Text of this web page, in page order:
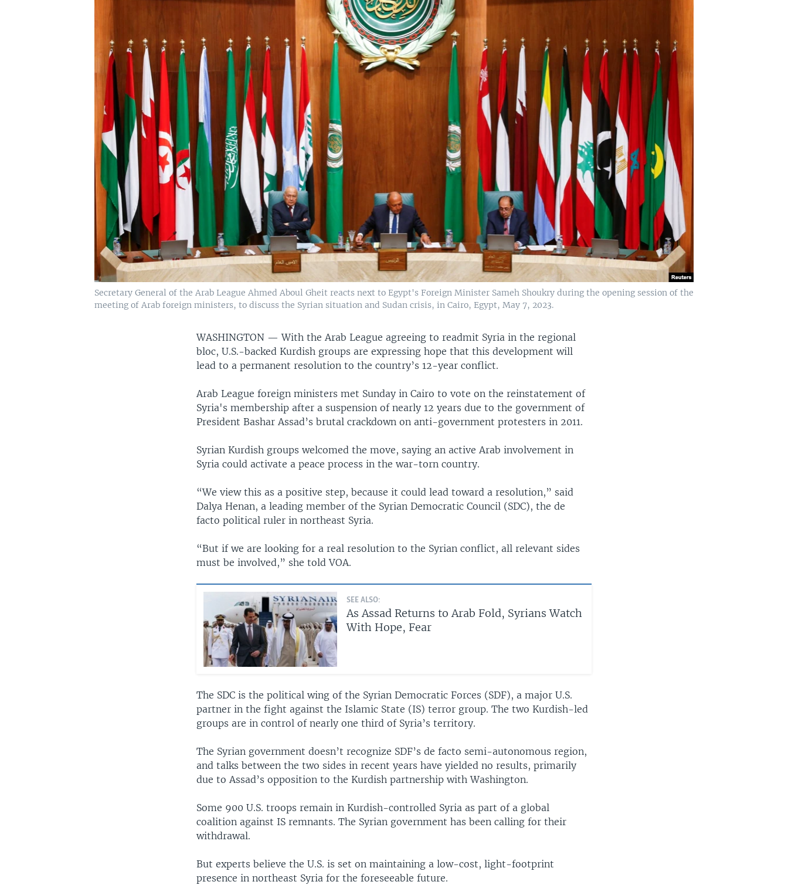
Secretary General of the Arab League Ahmed Aboul Gheit reacts next to Egypt's Foreign Minister Sameh Shoukry during the opening session of the
meeting of Arab foreign ministers, to discuss the Syrian situation and Sudan crisis, in Cairo, Egypt, May 7, 2023.
WASHINGTON —With the Arab League agreeing to readmit Syria in the regional
bloc, U.S.-backed Kurdish groups are expressing hope that this development will
lead to a permanent resolution to the country’s 12-year conflict.
Arab League foreign ministers met Sunday in Cairo to vote on the reinstatement of
Syria's membership after a suspension of nearly 12 years due to the government of
President Bashar Assad’s brutal crackdown on anti-government protesters in 2011.
Syrian Kurdish groups welcomed the move, saying an active Arab involvement in
Syria could activate a peace process in the war-torn country.
“We view this as a positive step, because it could lead toward a resolution,” said
Dalya Henan, a leading member of the Syrian Democratic Council (SDC), the de
facto political ruler in northeast Syria.
“But if we are looking for a real resolution to the Syrian conflict, all relevant sides
must be involved,” she told VOA.
SEE ALSO:
As Assad Returns to Arab Fold, Syrians Watch
With Hope, Fear
The SDC is the political wing of the Syrian Democratic Forces (SDF), a major U.S.
partner in the fight against the Islamic State (IS) terror group. The two Kurdish-led
groups are in control of nearly one third of Syria’s territory.
The Syrian government doesn’t recognize SDF’s de facto semi-autonomous region,
and talks between the two sides in recent years have yielded no results, primarily
due to Assad’s opposition to the Kurdish partnership with Washington.
Some 900 U.S. troops remain in Kurdish-controlled Syria as part of a global
coalition against IS remnants. The Syrian government has been calling for their
withdrawal.
But experts believe the U.S. is set on maintaining a low-cost, light-footprint
presence in northeast Syria for the foreseeable future.